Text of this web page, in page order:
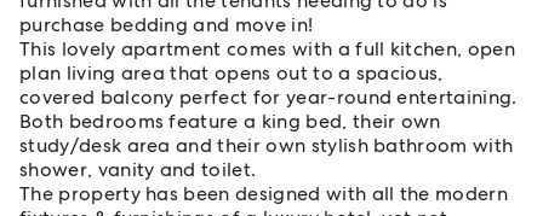
purchase bedding and move in!
This lovely apartment comes with a full kitchen, open
plan living area that opens out to a spacious,
covered balcony perfect for year-round entertaining.
Both bedrooms feature a king bed, their own
study/desk area and their own stylish bathroom with
shower, vanity and toilet.
The property has been designed with all the modern